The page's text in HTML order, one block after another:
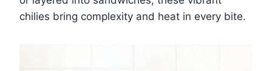
chilies bring complexity and heat in every bite.